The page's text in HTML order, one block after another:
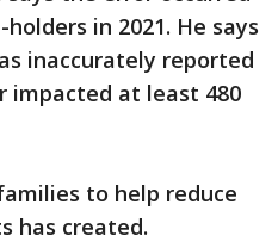
in 2021. He says
inaccurately reported
impacted at least 480
to help reduce
has created.